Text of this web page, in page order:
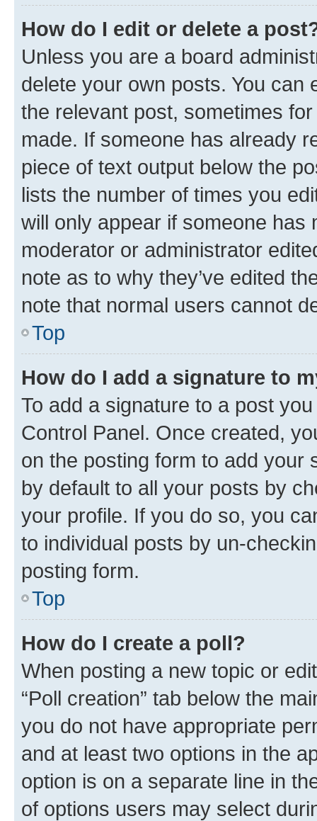
How do I edit or delete a
Unless you are a board
delete your own posts. You can
the relevant post, sometimes
made. If someone has already
piece of text output below the
lists the number of times you
will only appear if someone has
moderator or administrator
note as to why they’ve edited
note that normal users cannot
Top
How do I add a signature to
To add a signature to a post
Control Panel. Once created,
on the posting form to add your
by default to all your posts by
your profile. If you do so, you
to individual posts by un-
posting form.
Top
How do I create a poll?
When posting a new topic or
“Poll creation” tab below the
you do not have appropriate
and at least two options in the
option is on a separate line in
of options users may select